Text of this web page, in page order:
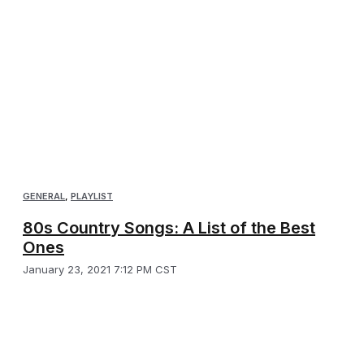
GENERAL, PLAYLIST
80s Country Songs: A List of the Best
Ones
January 23, 2021 7:12 PM CST